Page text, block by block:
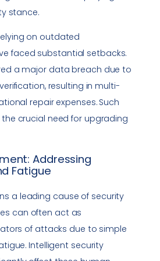
stance.
on outdated
faced substantial setbacks.
a major data breach due to
resulting in multi-
repair expenses. Such
crucial need for upgrading
Addressing
Fatigue
a leading cause of security
can often act as
of attacks due to simple
Intelligent security